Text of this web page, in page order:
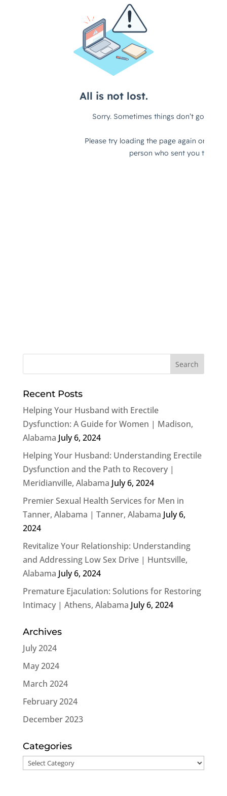
Recent Posts
Helping Your Husband with Erectile
Dysfunction: A Guide for Women | Madison,
Alabama July 6, 2024
Helping Your Husband: Understanding Erectile
Dysfunction and the Path to Recovery |
Meridianville, Alabama July 6, 2024
Premier Sexual Health Services for Men in
Tanner, Alabama | Tanner, Alabama July 6,
2024
Revitalize Your Relationship: Understanding
and Addressing Low Sex Drive | Huntsville,
Alabama July 6, 2024
Premature Ejaculation: Solutions for Restoring
Intimacy | Athens, Alabama July 6, 2024
Archives
July 2024
May 2024
March 2024
February 2024
December 2023
Categories
Categories